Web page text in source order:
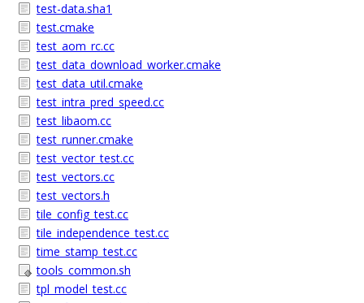
test-data.sha1
test.cmake
test_aom_rc.cc
test_data_download_worker.cmake
test_data_util.cmake
test_intra_pred_speed.cc
test_libaom.cc
test_runner.cmake
test_vector_test.cc
test_vectors.cc
test_vectors.h
tile_config_test.cc
tile_independence_test.cc
time_stamp_test.cc
tools_common.sh
tpl_model_test.cc